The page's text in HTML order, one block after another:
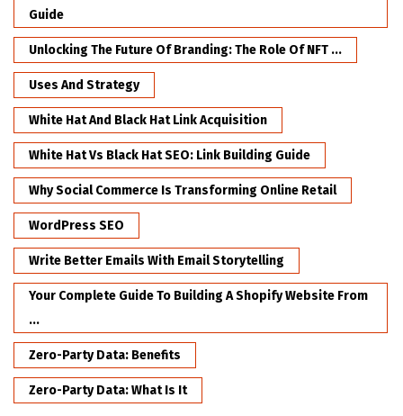
Guide
Unlocking The Future Of Branding: The Role Of NFT ...
Uses And Strategy
White Hat And Black Hat Link Acquisition
White Hat Vs Black Hat SEO: Link Building Guide
Why Social Commerce Is Transforming Online Retail
WordPress SEO
Write Better Emails With Email Storytelling
Your Complete Guide To Building A Shopify Website From
...
Zero-Party Data: Benefits
Zero-Party Data: What Is It